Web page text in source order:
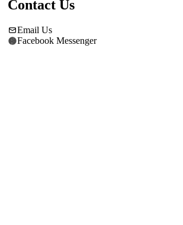
Contact Us
Email Us
Facebook Messenger